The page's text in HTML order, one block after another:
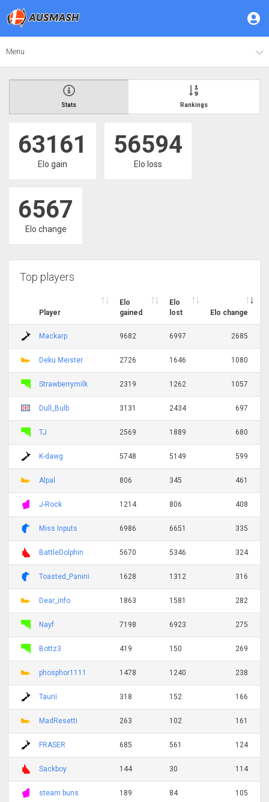
Menu
Stats Rankings
63161
Elo gain
56594
Elo loss
6567
Elo change
Top players
Player
Elo
gained
Elo
lost
Elo change
Mackarp 9682 6997 2685
Deku Meister 2726 1646 1080
Strawberrymilk 2319 1262 1057
Dull_Bulb 3131 2434 697
TJ 2569 1889 680
K-dawg 5748 5149 599
Alpal 806 345 461
J-Rock 1214 806 408
Miss Inputs 6986 6651 335
BattleDolphin 5670 5346 324
Toasted_Panini 1628 1312 316
Dear_info 1863 1581 282
Nayf 7198 6923 275
Bottz3 419 150 269
phosphor1111 1478 1240 238
Taurii 318 152 166
MadResetti 263 102 161
FRASER 685 561 124
Sackboy 144 30 114
steam buns 189 84 105